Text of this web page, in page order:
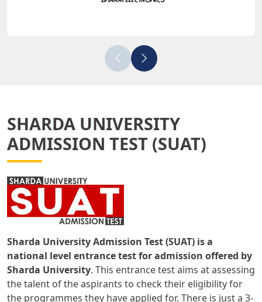
SHARDA UNIVERSITY
ADMISSION TEST (SUAT)
Sharda University Admission Test (SUAT) is a
national level entrance test for admission offered by
Sharda University. This entrance test aims at assessing
the talent of the aspirants to check their eligibility for
the programmes they have applied for. There is just a 3-